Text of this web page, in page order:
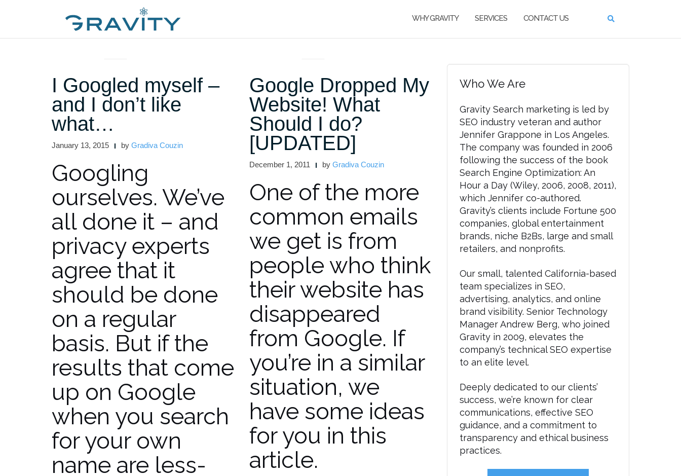
WHY GRAVITY SERVICES CONTACT US
I Googled myself –
and I don’t like
what…
January 13, 2015 by Gradiva Couzin
Googling
ourselves. We’ve
all done it – and
privacy experts
agree that it
should be done
on a regular
basis. But if the
results that come
up on Google
when you search
for your own
name are less-
Google Dropped My
Website! What
Should I do?
[UPDATED]
December 1, 2011 by Gradiva Couzin
One of the more
common emails
we get is from
people who think
their website has
disappeared
from Google. If
you’re in a similar
situation, we
have some ideas
for you in this
article.
Who We Are
Gravity Search marketing is led by
SEO industry veteran and author
Jennifer Grappone in Los Angeles.
The company was founded in 2006
following the success of the book
Search Engine Optimization: An
Hour a Day (Wiley, 2006, 2008, 2011),
which Jennifer co-authored.
Gravity’s clients include Fortune 500
companies, global entertainment
brands, niche B2Bs, large and small
retailers, and nonprofits.
Our small, talented California-based
team specializes in SEO,
advertising, analytics, and online
brand visibility. Senior Technology
Manager Andrew Berg, who joined
Gravity in 2009, elevates the
company’s technical SEO expertise
to an elite level.
Deeply dedicated to our clients’
success, we’re known for clear
communications, effective SEO
guidance, and a commitment to
transparency and ethical business
practices.